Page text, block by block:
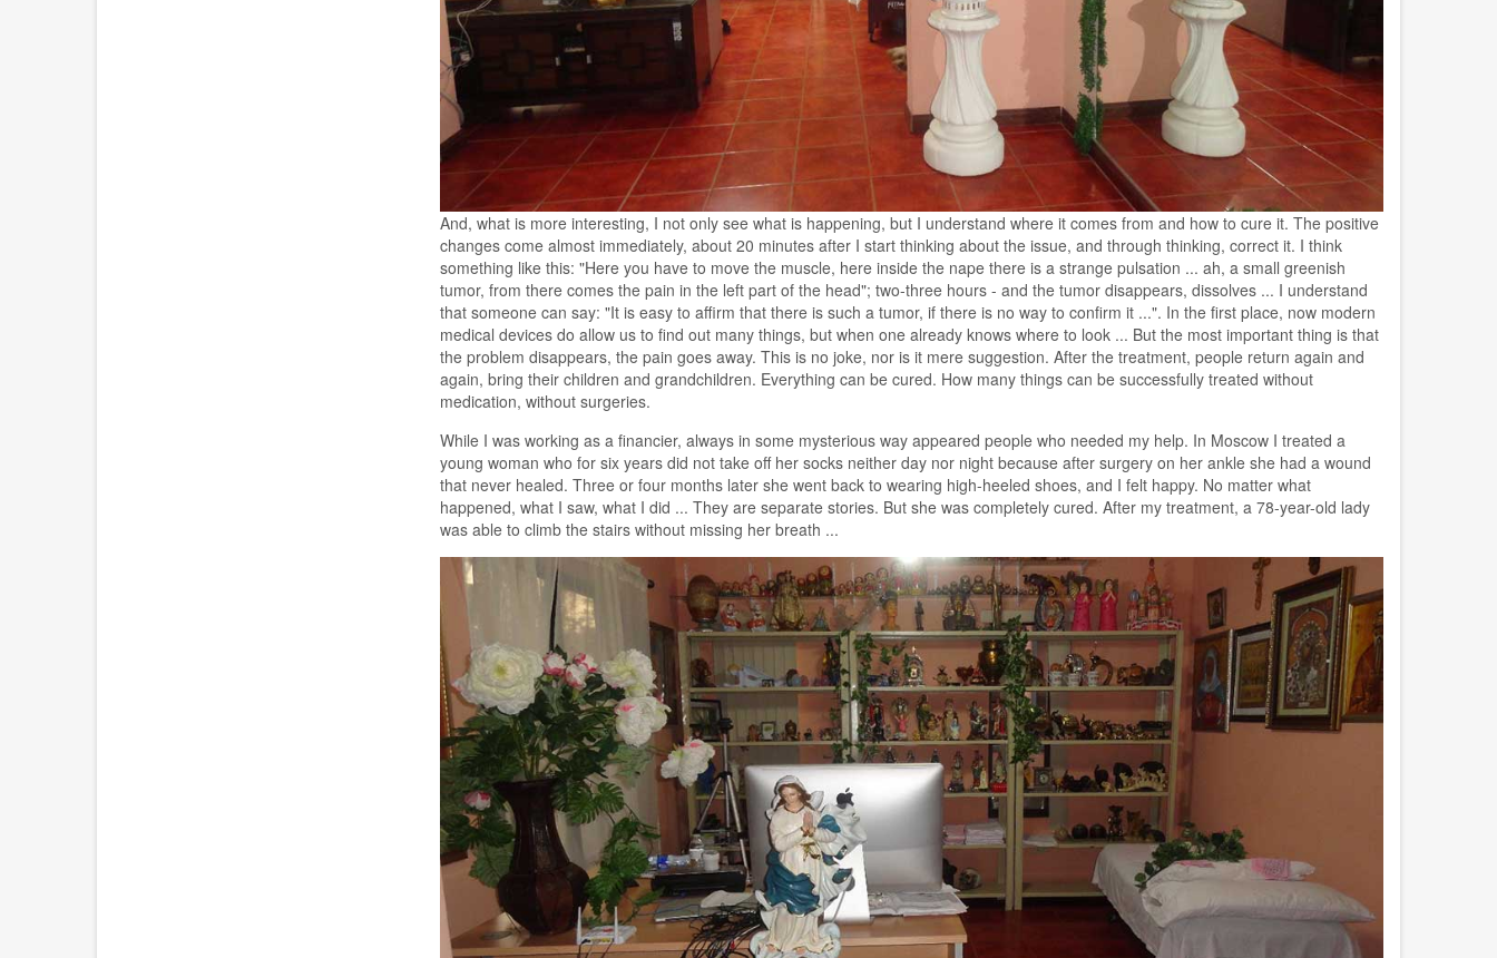
And, what is more interesting, I not only see what is happening, but I understand where it comes from and how to cure it. The positive
changes come almost immediately, about 20 minutes after I start thinking about the issue, and through thinking, correct it. I think
something like this: "Here you have to move the muscle, here inside the nape there is a strange pulsation ... ah, a small greenish
tumor, from there comes the pain in the left part of the head"; two-three hours - and the tumor disappears, dissolves ... I understand
that someone can say: "It is easy to affirm that there is such a tumor, if there is no way to confirm it ...". In the first place, now modern
medical devices do allow us to find out many things, but when one already knows where to look ... But the most important thing is that
the problem disappears, the pain goes away. This is no joke, nor is it mere suggestion. After the treatment, people return again and
again, bring their children and grandchildren. Everything can be cured. How many things can be successfully treated without
medication, without surgeries.
While I was working as a financier, always in some mysterious way appeared people who needed my help. In Moscow I treated a
young woman who for six years did not take off her socks neither day nor night because after surgery on her ankle she had a wound
that never healed. Three or four months later she went back to wearing high-heeled shoes, and I felt happy. No matter what
happened, what I saw, what I did ... They are separate stories. But she was completely cured. After my treatment, a 78-year-old lady
was able to climb the stairs without missing her breath ...